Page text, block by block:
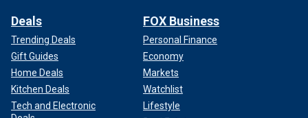
Deals
Trending Deals
Gift Guides
Home Deals
Kitchen Deals
Tech and Electronic
FOX Business
Personal Finance
Economy
Markets
Watchlist
Lifestyle